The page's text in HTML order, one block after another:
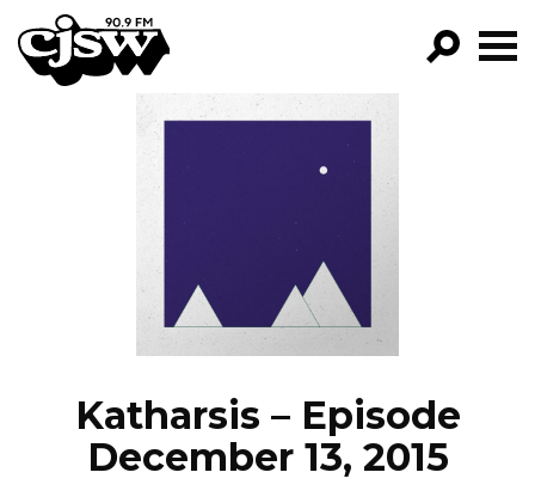
CJSW
PROGRAMS
EPISODES
NEWS
Katharsis – Episode
December 13, 2015